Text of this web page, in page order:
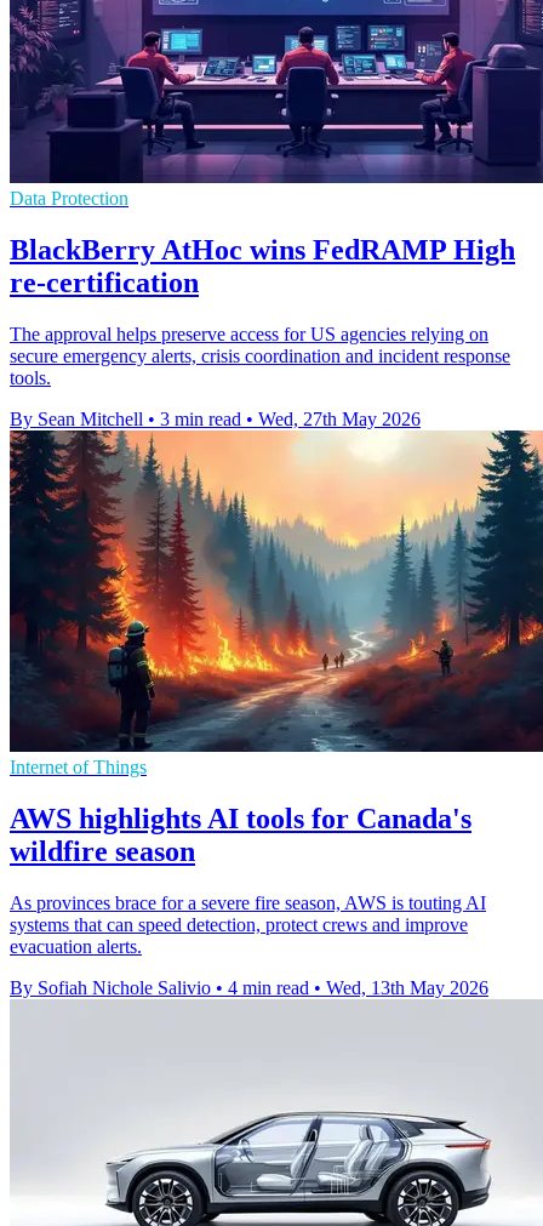
Data Protection
BlackBerry AtHoc wins FedRAMP High
re-certification
The approval helps preserve access for US agencies relying on
secure emergency alerts, crisis coordination and incident response
tools.
By Sean Mitchell • 3 min read • Wed, 27th May 2026
Internet of Things
AWS highlights AI tools for Canada's
wildfire season
As provinces brace for a severe fire season, AWS is touting AI
systems that can speed detection, protect crews and improve
evacuation alerts.
By Sofiah Nichole Salivio • 4 min read • Wed, 13th May 2026